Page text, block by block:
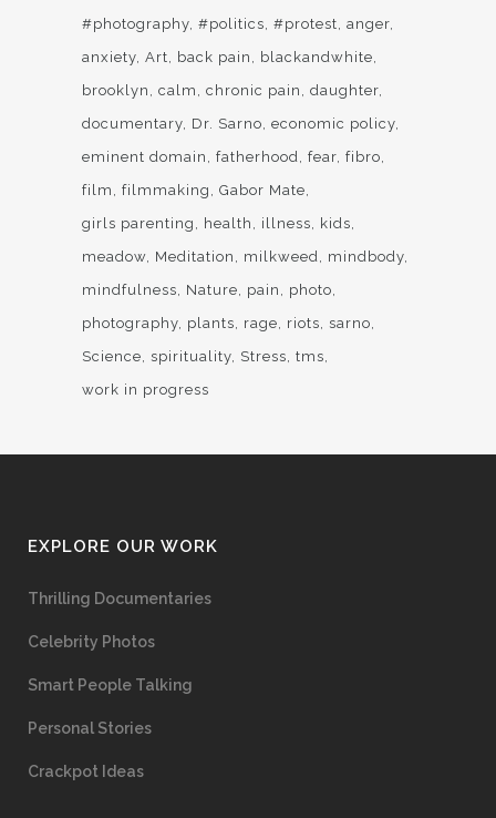
#photography #politics #protest anger
anxiety Art back pain
blackandwhite
brooklyn
calm chronic pain
daughter
documentary Dr. Sarno economic policy
eminent domain
fatherhood fear fibro
film
filmmaking
Gabor Mate
girls parenting
health illness
kids
meadow Meditation milkweed
mindbody
mindfulness
Nature pain
photo
photography plants rage riots sarno
Science spirituality Stress tms
work in progress
EXPLORE OUR WORK
Thrilling Documentaries
Celebrity Photos
Smart People Talking
Personal Stories
Crackpot Ideas